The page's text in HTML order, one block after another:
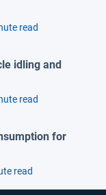
read
idling and
read
for
read